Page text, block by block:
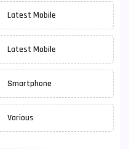
Latest Mobile
Latest Mobile
Smartphone
Various